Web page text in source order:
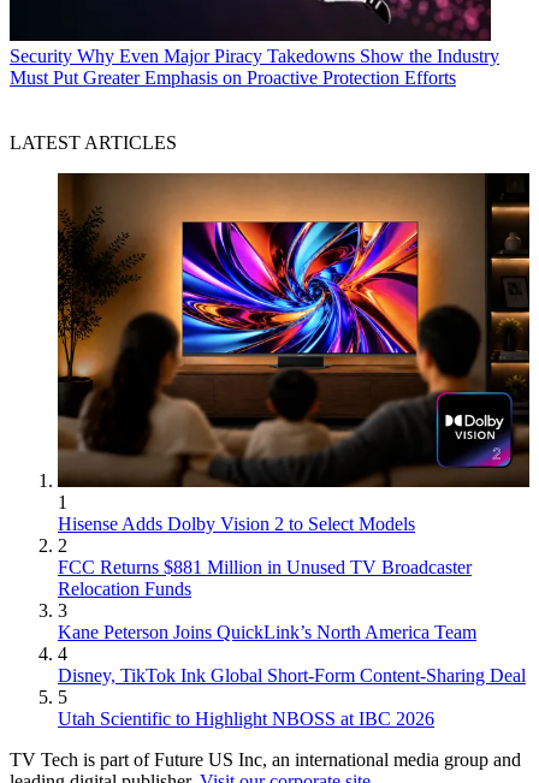
Security Why Even Major Piracy Takedowns Show the Industry
Must Put Greater Emphasis on Proactive Protection Efforts
LATEST ARTICLES
1
Hisense Adds Dolby Vision 2 to Select Models
2
FCC Returns $881 Million in Unused TV Broadcaster
Relocation Funds
3
Kane Peterson Joins QuickLink’s North America Team
4
Disney, TikTok Ink Global Short-Form Content-Sharing Deal
5
Utah Scientific to Highlight NBOSS at IBC 2026
TV Tech is part of Future US Inc, an international media group and